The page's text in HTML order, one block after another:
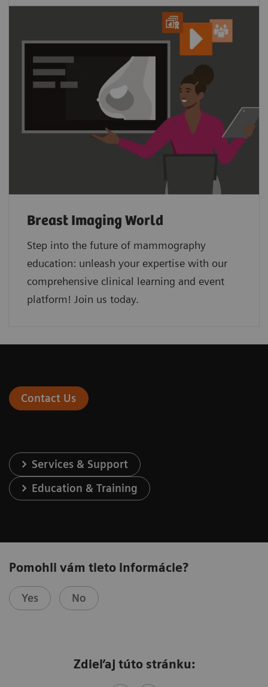
Breast Imaging World
Step into the future of mammography
education: unleash your expertise with our
comprehensive clinical learning and event
platform! Join us today.
Contact Us
Services & Support
Education & Training
Pomohli vám tieto informácie?
Yes No
Zdieľaj túto stránku: